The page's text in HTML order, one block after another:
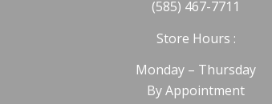
(585) 467-7711
Store Hours :
Monday – Thursday
By Appointment